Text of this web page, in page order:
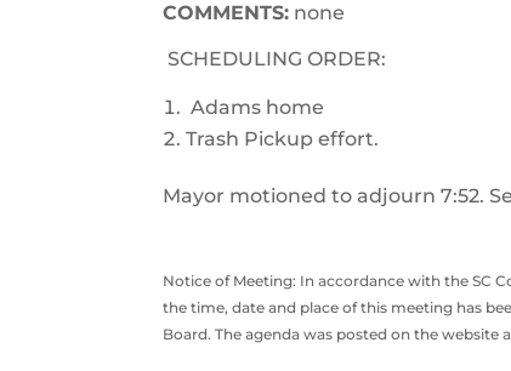
COMMENTS: none
SCHEDULING ORDER:
Adams home
Trash Pickup effort.
Mayor motioned to adjourn 7:52.
Notice of Meeting: In accordance with the SC
the time, date and place of this meeting has
Board. The agenda was posted on the website